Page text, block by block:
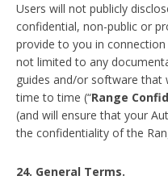
Users will not publicly
confidential, non-public or
provide to you in
not limited to any
guides and/or software
time to time (“Range
(and will ensure that your
the confidentiality of the
24. General Terms.